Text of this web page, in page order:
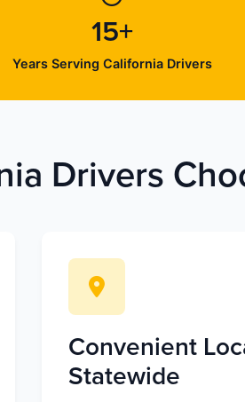
15+
Years Serving California Drivers
Drivers
Convenient
Statewide